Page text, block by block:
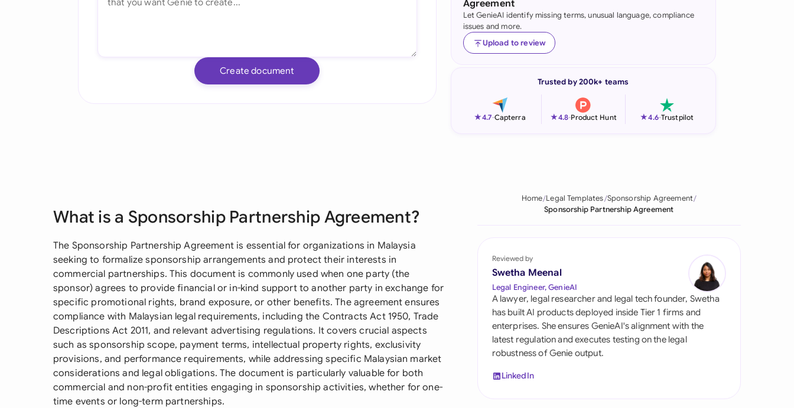
Indonesia
Ireland
Netherlands
Pakistan
Saudi Arabia
Singapore
South Africa
España
Switzerland
United Arab Emirates
Create document
Agreement
Let GenieAI identify missing terms, unusual language, compliance
issues and more.
Upload to review
Trusted by 200k+ teams
★4.7-Capterra ★4.8-Product Hunt ★4.6-Trustpilot
What is a Sponsorship Partnership Agreement?
The Sponsorship Partnership Agreement is essential for organizations in Malaysia
seeking to formalize sponsorship arrangements and protect their interests in
commercial partnerships. This document is commonly used when one party (the
sponsor) agrees to provide financial or in-kind support to another party in exchange for
specific promotional rights, brand exposure, or other benefits. The agreement ensures
compliance with Malaysian legal requirements, including the Contracts Act 1950, Trade
Descriptions Act 2011, and relevant advertising regulations. It covers crucial aspects
such as sponsorship scope, payment terms, intellectual property rights, exclusivity
provisions, and performance requirements, while addressing specific Malaysian market
considerations and legal obligations. The document is particularly valuable for both
commercial and non-profit entities engaging in sponsorship activities, whether for one-
time events or long-term partnerships.
Home Legal Templates Sponsorship Agreement
Sponsorship Partnership Agreement
Reviewed by
Swetha Meenal
Legal Engineer, GenieAI
A lawyer, legal researcher and legal tech founder, Swetha
has built AI products deployed inside Tier 1 firms and
enterprises. She ensures GenieAI's alignment with the
latest regulation and executes testing on the legal
robustness of Genie output.
LinkedIn